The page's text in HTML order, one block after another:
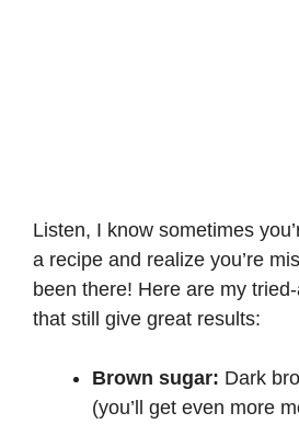
Listen, I know sometimes
a recipe and realize you’re
been there! Here are my
that still give great results:
Brown sugar: Dark
(you’ll get even more